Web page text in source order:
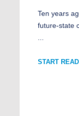
Ten years
future-state
...
START